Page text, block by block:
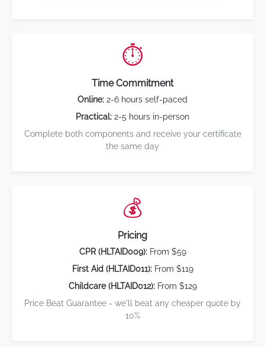
⏱️
Time Commitment
Online: 2-6 hours self-paced
Practical: 2-5 hours in-person
Complete both components and receive your certificate
the same day
💰
Pricing
CPR (HLTAID009):From $59
First Aid (HLTAID011):From $119
Childcare (HLTAID012):From $129
Price Beat Guarantee - we'll beat any cheaper quote by
10%